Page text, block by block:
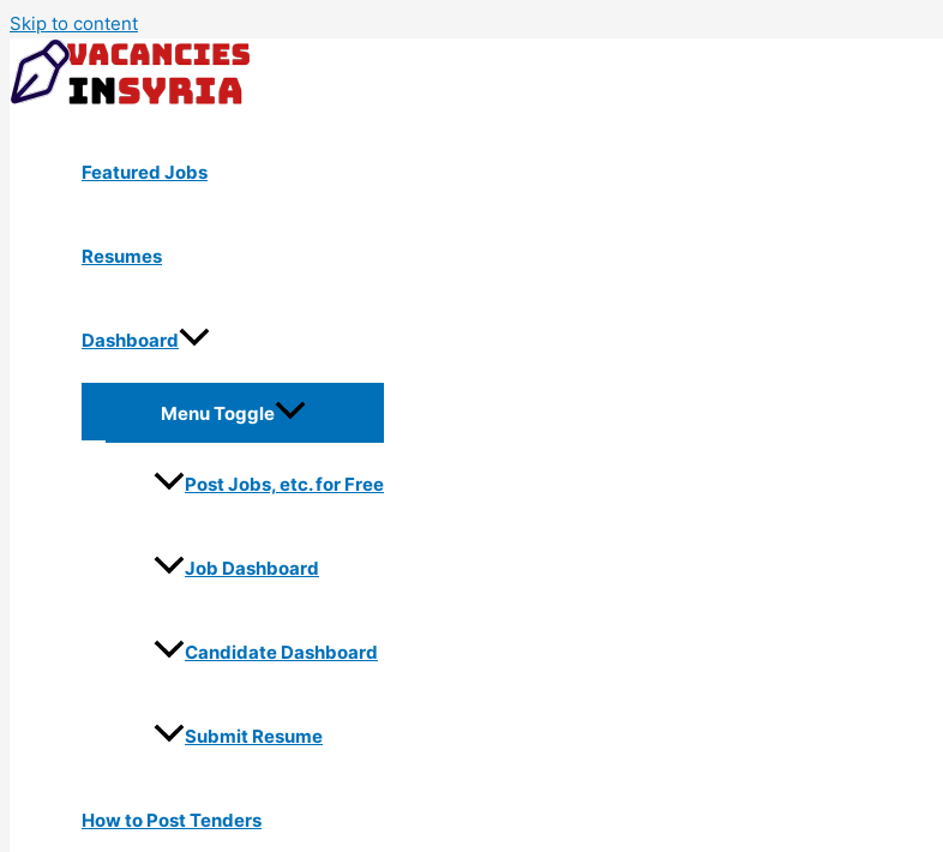
Skip to content
Featured Jobs
Resumes
Dashboard
Menu Toggle
Post Jobs, etc. for Free
Job Dashboard
Candidate Dashboard
Submit Resume
How to Post Tenders